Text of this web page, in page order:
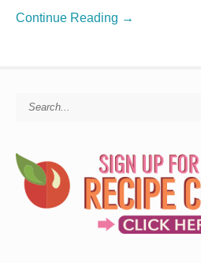
Continue Reading →